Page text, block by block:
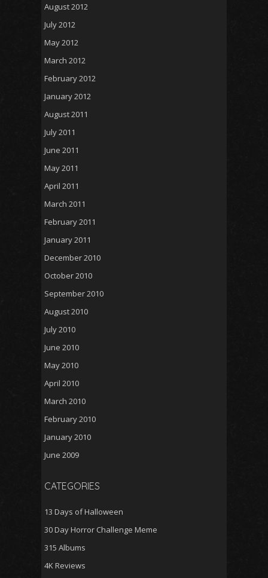
August 2012
July 2012
May 2012
March 2012
February 2012
January 2012
August 2011
July 2011
June 2011
May 2011
April 2011
March 2011
February 2011
January 2011
December 2010
October 2010
September 2010
August 2010
July 2010
June 2010
May 2010
April 2010
March 2010
February 2010
January 2010
June 2009
CATEGORIES
13 Days of Halloween
30 Day Horror Challenge Meme
315 Albums
4K Reviews